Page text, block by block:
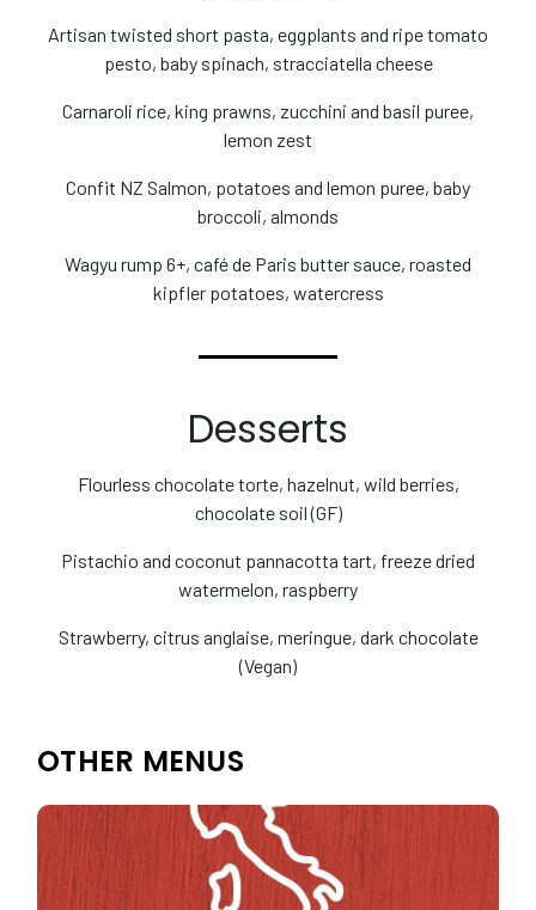
Artisan twisted short pasta, eggplants and ripe tomato
pesto, baby spinach, stracciatella cheese
Carnaroli rice, king prawns, zucchini and basil puree,
lemon zest
Confit NZ Salmon, potatoes and lemon puree, baby
broccoli, almonds
Wagyu rump 6+, café de Paris butter sauce, roasted
kipfler potatoes, watercress
Desserts
Flourless chocolate torte, hazelnut, wild berries,
chocolate soil (GF)
Pistachio and coconut pannacotta tart, freeze dried
watermelon, raspberry
Strawberry, citrus anglaise, meringue, dark chocolate
(Vegan)
OTHER MENUS